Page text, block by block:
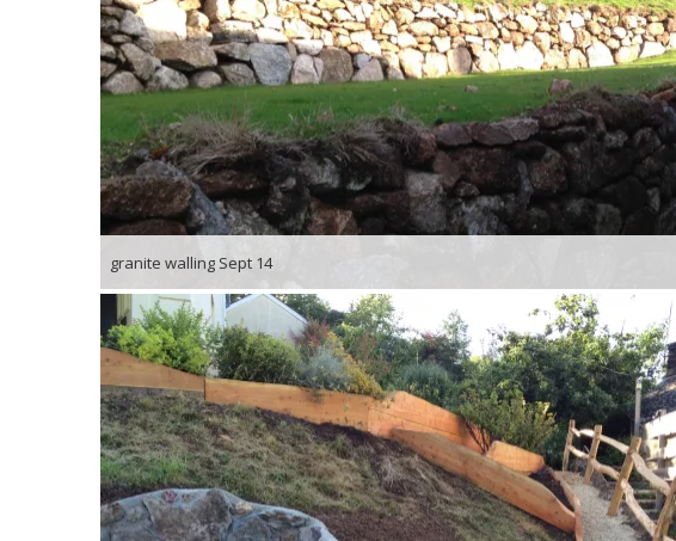
granite walling Sept 14